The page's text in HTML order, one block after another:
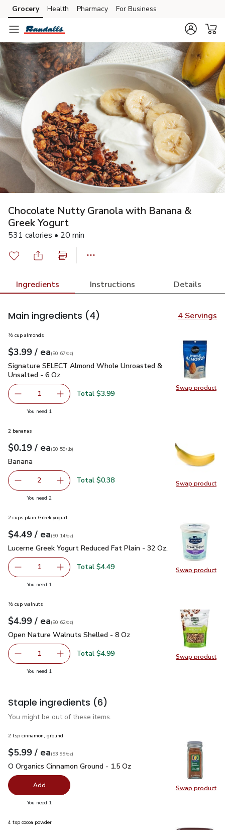
Skip to search
Skip to main content
Skip to cookie settings
Skip to chat
Grocery Health Pharmacy For Business
Chocolate Nutty Granola with Banana &
Greek Yogurt
531 calories • 20 min
Ingredients Instructions Details
Main ingredients (4) 4 Servings
Swap product
Swap
½ cup almonds
Your price$3.99
$3.99 / eaeach
$0.67perounce
($0.67/oz)
Signature SELECT Almond Whole Unroasted & Unsalted -
Signature SELECT Almond Whole Unroasted &
Unsalted - 6 Oz
Remove Signature SELECT Almond Whole Unroasted &
1 Add one, Signature SELECT Almond Whole
Total $3.99
You need 1
Swap product
Swap
2 bananas
Your price$0.19
$0.19 / eaeach
$0.59perlb($0.59/lb)
Banana
Banana
decrease Banana
2 Add one, Banana
Total $0.38
You need 2you have 2 selected
Swap product
Swap
2 cups plain Greek yogurt
Your price$4.49
$4.49 / eaeach
$0.14perounce
($0.14/oz)
Lucerne Greek Yogurt Reduced Fat Plain - 32 Oz. $4.49
Lucerne Greek Yogurt Reduced Fat Plain - 32 Oz.
Remove Lucerne Greek Yogurt Reduced Fat Plain - 32 Oz.
1 Add one, Lucerne Greek Yogurt Reduced Fat
Total $4.49
You need 1
Swap product
Swap
½ cup walnuts
Your price$4.99
$4.99 / eaeach
$0.62perounce
($0.62/oz)
Open Nature Walnuts Shelled - 8 Oz
Open Nature Walnuts Shelled - 8 Oz
Remove Open Nature Walnuts Shelled - 8 Oz
1 Add one, Open Nature Walnuts Shelled - 8 Oz
Total $4.99
You need 1
Staple ingredients (6)
You might be out of these items.
Swap product
Swap
2 tsp cinnamon, ground
Your price$5.99
$5.99 / eaeach
$3.99perounce
($3.99/oz)
O Organics Cinnamon Ground - 1.5 Oz
O Organics Cinnamon Ground - 1.5 Oz
Add
You need 1
4 tsp cocoa powder